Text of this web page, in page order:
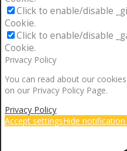
Click to enable/disable
Cookie.
Click to enable/disable
Cookie.
Privacy Policy
You can read about our
on our Privacy Policy Page.
Privacy Policy
Accept settingsHide